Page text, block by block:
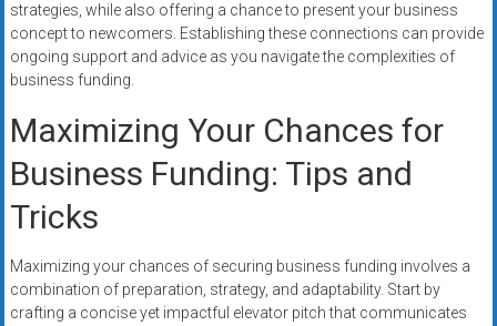
strategies, while also offering a chance to present your business
concept to newcomers. Establishing these connections can provide
ongoing support and advice as you navigate the complexities of
business funding.
Maximizing Your Chances for
Business Funding: Tips and
Tricks
Maximizing your chances of securing business funding involves a
combination of preparation, strategy, and adaptability. Start by
crafting a concise yet impactful elevator pitch that communicates